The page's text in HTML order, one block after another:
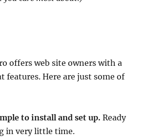
offers web site owners with a
features. Here are just some of
to install and set up. Ready
in very little time.